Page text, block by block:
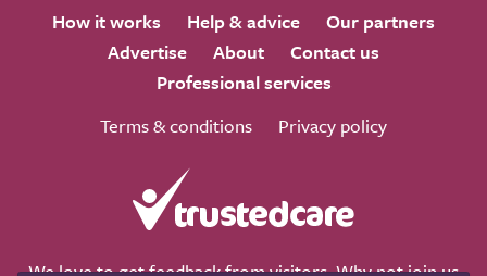
How it works Help & advice
Our partners
Advertise
About
Contact us
Professional services
Terms & conditions
Privacy policy